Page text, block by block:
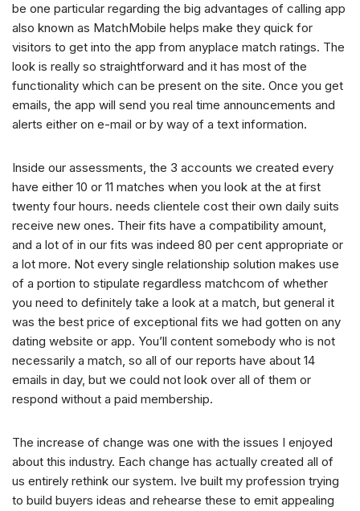
be one particular regarding the big advantages of calling app
also known as MatchMobile helps make they quick for
visitors to get into the app from anyplace match ratings. The
look is really so straightforward and it has most of the
functionality which can be present on the site. Once you get
emails, the app will send you real time announcements and
alerts either on e-mail or by way of a text information.
Inside our assessments, the 3 accounts we created every
have either 10 or 11 matches when you look at the at first
twenty four hours. needs clientele cost their own daily suits
receive new ones. Their fits have a compatibility amount,
and a lot of in our fits was indeed 80 per cent appropriate or
a lot more. Not every single relationship solution makes use
of a portion to stipulate regardless matchcom of whether
you need to definitely take a look at a match, but general it
was the best price of exceptional fits we had gotten on any
dating website or app. You’ll content somebody who is not
necessarily a match, so all of our reports have about 14
emails in day, but we could not look over all of them or
respond without a paid membership.
The increase of change was one with the issues I enjoyed
about this industry. Each change has actually created all of
us entirely rethink our system. Ive built my profession trying
to build buyers ideas and rehearse these to emit appealing